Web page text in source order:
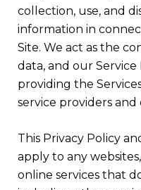
collection, use, and
information in
Site. We act as the
data, and our Service
providing the
service providers and
This Privacy Policy
apply to any
online services that